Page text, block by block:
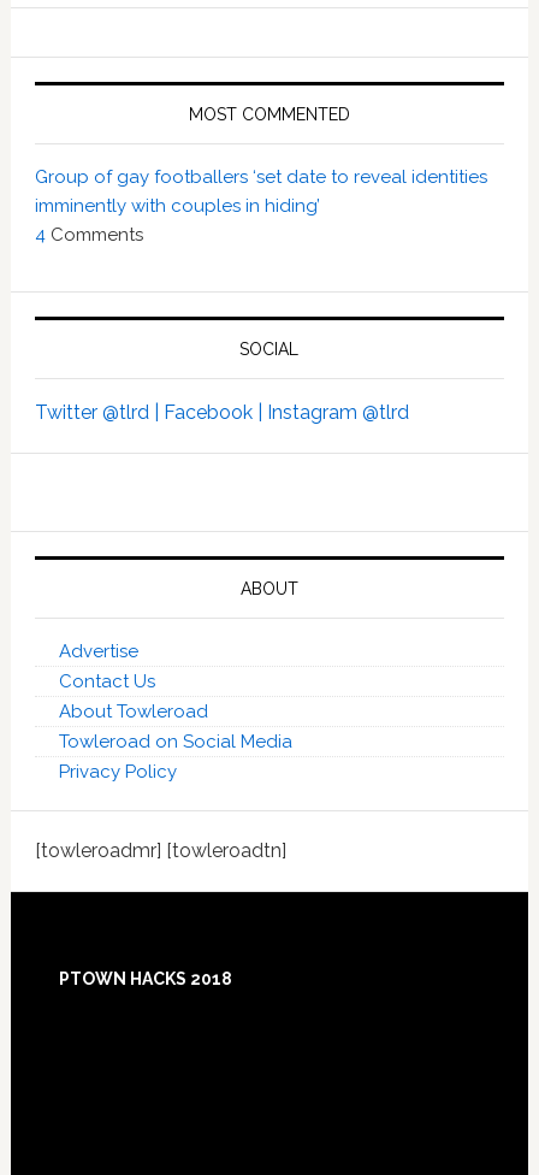
MOST COMMENTED
Group of gay footballers ‘set date to reveal identities
imminently with couples in hiding’
4 Comments
SOCIAL
Twitter @tlrd | Facebook | Instagram @tlrd
ABOUT
Advertise
Contact Us
About Towleroad
Towleroad on Social Media
Privacy Policy
[towleroadmr] [towleroadtn]
Footer
PTOWN HACKS 2018